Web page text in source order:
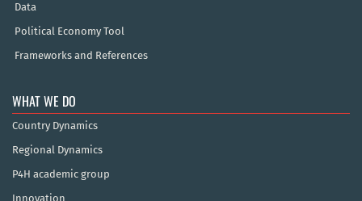
Data
Political Economy Tool
Frameworks and References
WHAT WE DO
Country Dynamics
Regional Dynamics
P4H academic group
Innovation